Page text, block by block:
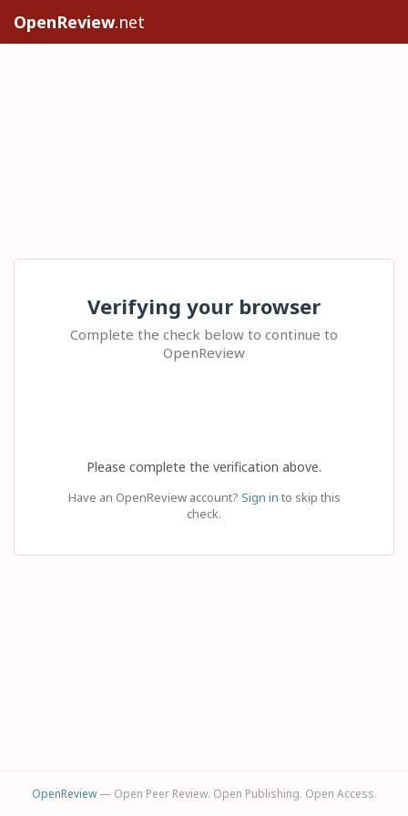
OpenReview.net
Verifying your browser
Complete the check below to continue to
OpenReview
Please complete the verification above.
Have an OpenReview account? Sign in to skip this
check.
OpenReview— Open Peer Review. Open Publishing. Open Access.